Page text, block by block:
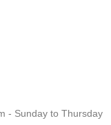
- Sunday to Thursday